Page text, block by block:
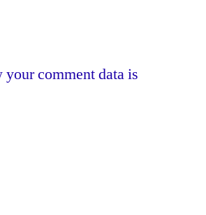
your comment data is